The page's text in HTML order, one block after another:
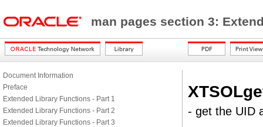
man pages section 3:
Document Information
Preface
Extended Library Functions - Part 1
Extended Library Functions - Part 2
Extended Library Functions - Part 3
- get the UID